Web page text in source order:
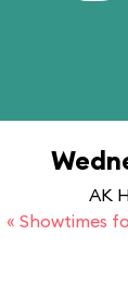
AK
« Showtimes